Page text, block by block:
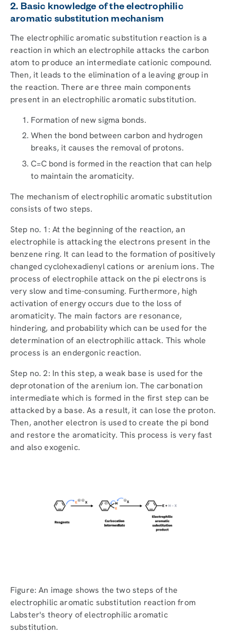
2. Basic knowledge of the electrophilic
aromatic substitution mechanism
The electrophilic aromatic substitution reaction is a
reaction in which an electrophile attacks the carbon
atom to produce an intermediate cationic compound.
Then, it leads to the elimination of a leaving group in
the reaction. There are three main components
present in an electrophilic aromatic substitution.
Formation of new sigma bonds.
When the bond between carbon and hydrogen
breaks, it causes the removal of protons.
C=C bond is formed in the reaction that can help
to maintain the aromaticity.
The mechanism of electrophilic aromatic substitution
consists of two steps.
Step no. 1: At the beginning of the reaction, an
electrophile is attacking the electrons present in the
benzene ring. It can lead to the formation of positively
changed cyclohexadienyl cations or arenium ions. The
process of electrophile attack on the pi electrons is
very slow and time-consuming. Furthermore, high
activation of energy occurs due to the loss of
aromaticity. The main factors are resonance,
hindering, and probability which can be used for the
determination of an electrophilic attack. This whole
process is an endergonic reaction.
Step no. 2: In this step, a weak base is used for the
deprotonation of the arenium ion. The carbonation
intermediate which is formed in the first step can be
attacked by a base. As a result, it can lose the proton.
Then, another electron is used to create the pi bond
and restore the aromaticity. This process is very fast
and also exogenic.
Figure: An image shows the two steps of the
electrophilic aromatic substitution reaction from
Labster's theory of electrophilic aromatic
substitution.